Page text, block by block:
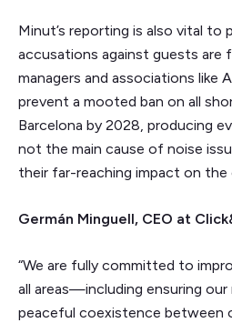
Minut’s reporting is also vital to
accusations against guests are
managers and associations like
prevent a mooted ban on all
Barcelona by 2028, producing
not the main cause of noise
their far-reaching impact on the
Germán Minguell, CEO at
“We are fully committed to
all areas—including ensuring our
peaceful coexistence between